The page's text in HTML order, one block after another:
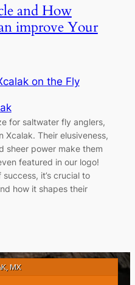
and How
improve Your
on the Fly
for saltwater fly anglers,
Xcalak. Their elusiveness,
sheer power make them
featured in our logo!
it’s crucial to
how it shapes their
MX